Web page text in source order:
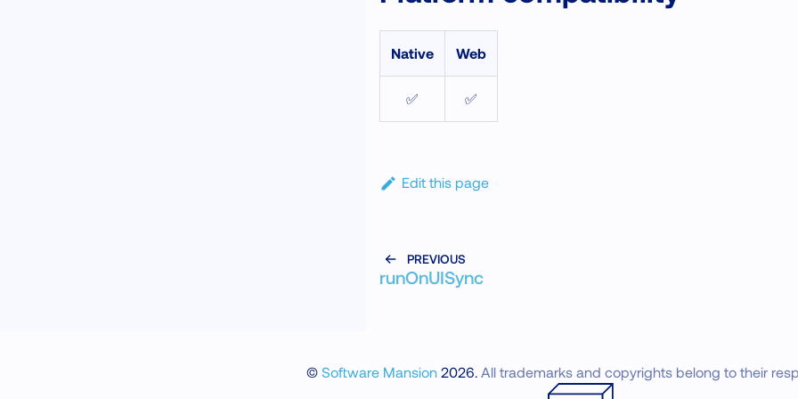
Native Web
✅ ✅
Edit this page
PREVIOUS
runOnUISync
© Software Mansion2026.All trademarks and copyrights belong to their